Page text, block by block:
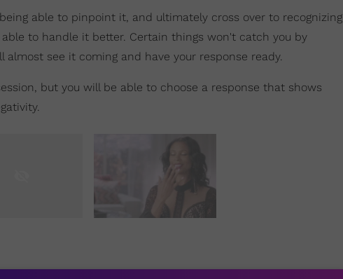
able to pinpoint it, and ultimately cross over to recognizing
to handle it better. Certain things won't catch you by
see it coming and have your response ready.
but you will be able to choose a response that shows